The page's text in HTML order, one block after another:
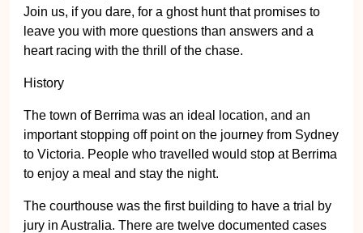
Join us, if you dare, for a ghost hunt that promises to
leave you with more questions than answers and a
heart racing with the thrill of the chase.
History
The town of Berrima was an ideal location, and an
important stopping off point on the journey from Sydney
to Victoria. People who travelled would stop at Berrima
to enjoy a meal and stay the night.
The courthouse was the first building to have a trial by
jury in Australia. There are twelve documented cases